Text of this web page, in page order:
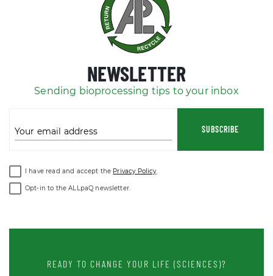
NEWSLETTER
Sending bioprocessing tips to your inbox
Your email address SUBSCRIBE
I have read and accept the Privacy Policy.
Opt-in to the ALLpaQ newsletter.
READY TO CHANGE YOUR LIFE (SCIENCES)?